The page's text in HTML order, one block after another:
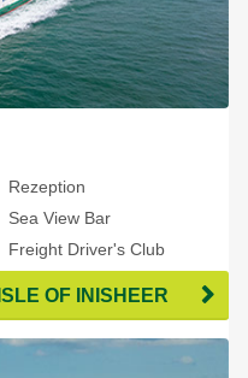
Rezeption
Sea View Bar
Freight Driver's Club
OF INISHEER